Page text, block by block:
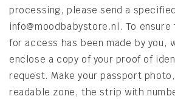
processing, please send a
info@moodbabystore.nl. To
for access has been made by you,
enclose a copy of your proof of
request. Make your passport
readable zone, the strip with